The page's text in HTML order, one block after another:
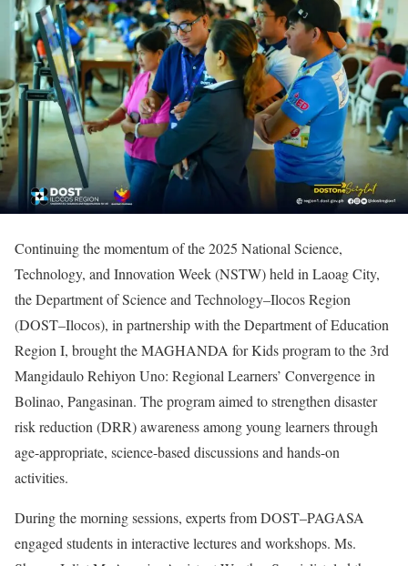
Continuing the momentum of the 2025 National Science,
Technology, and Innovation Week (NSTW) held in Laoag City,
the Department of Science and Technology–Ilocos Region
(DOST–Ilocos), in partnership with the Department of Education
Region I, brought the MAGHANDA for Kids program to the 3rd
Mangidaulo Rehiyon Uno: Regional Learners’ Convergence in
Bolinao, Pangasinan. The program aimed to strengthen disaster
risk reduction (DRR) awareness among young learners through
age-appropriate, science-based discussions and hands-on
activities.
During the morning sessions, experts from DOST–PAGASA
engaged students in interactive lectures and workshops. Ms.